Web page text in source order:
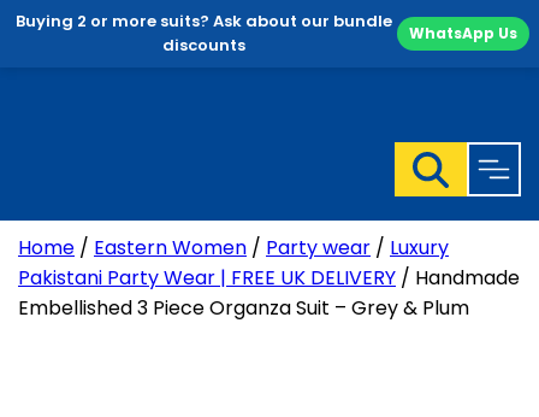
Buying 2 or more suits? Ask about our bundle
discounts
WhatsApp Us
Home / Eastern Women / Party wear / Luxury
Pakistani Party Wear | FREE UK DELIVERY / Handmade
Embellished 3 Piece Organza Suit – Grey & Plum